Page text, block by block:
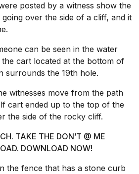
posted by a witness show the
over the side of a cliff, and it
can be seen in the water
cart located at the bottom of
surrounds the 19th hole.
witnesses move from the path
cart ended up to the top of the
the side of the rocky cliff.
TAKE THE DON’T @ ME
DOWNLOAD NOW!
the fence that has a stone curb